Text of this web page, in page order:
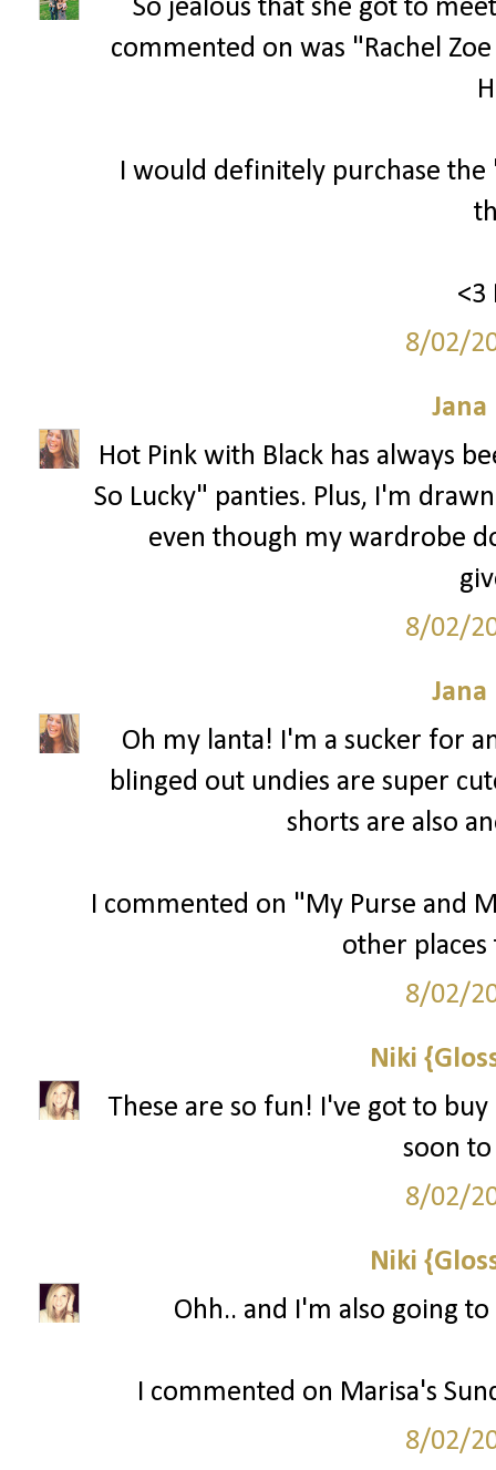
So jealous that she got to
commented on was "Rachel
I would definitely purchase
<3
8/02/
Jana
Hot Pink with Black has always
So Lucky" panties. Plus, I'm
even though my wardrobe
8/02/
Jana
Oh my lanta! I'm a sucker for
blinged out undies are super
shorts are also
I commented on "My Purse and
other
8/02/
Niki
These are so fun! I've got to
soon
8/02/
Niki
Ohh.. and I'm also going
I commented on Marisa's
8/02/